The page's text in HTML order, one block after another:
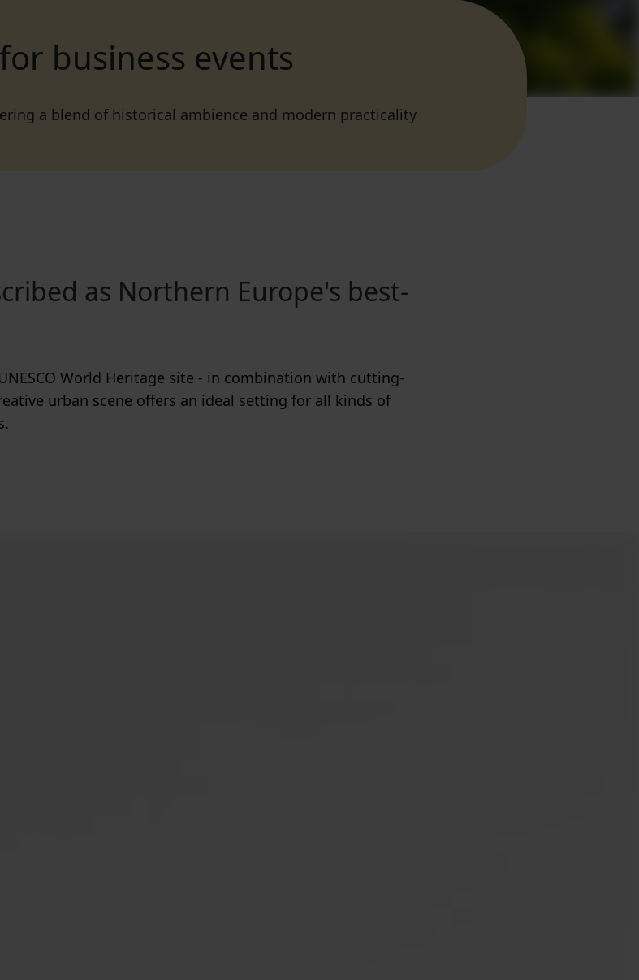
business events
a blend of historical ambience and modern practicality
as Northern Europe's best-
World Heritage site - in combination with cutting-
urban scene offers an ideal setting for all kinds of